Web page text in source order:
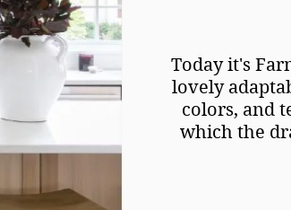
Today it's
lovely
colors, and
which the